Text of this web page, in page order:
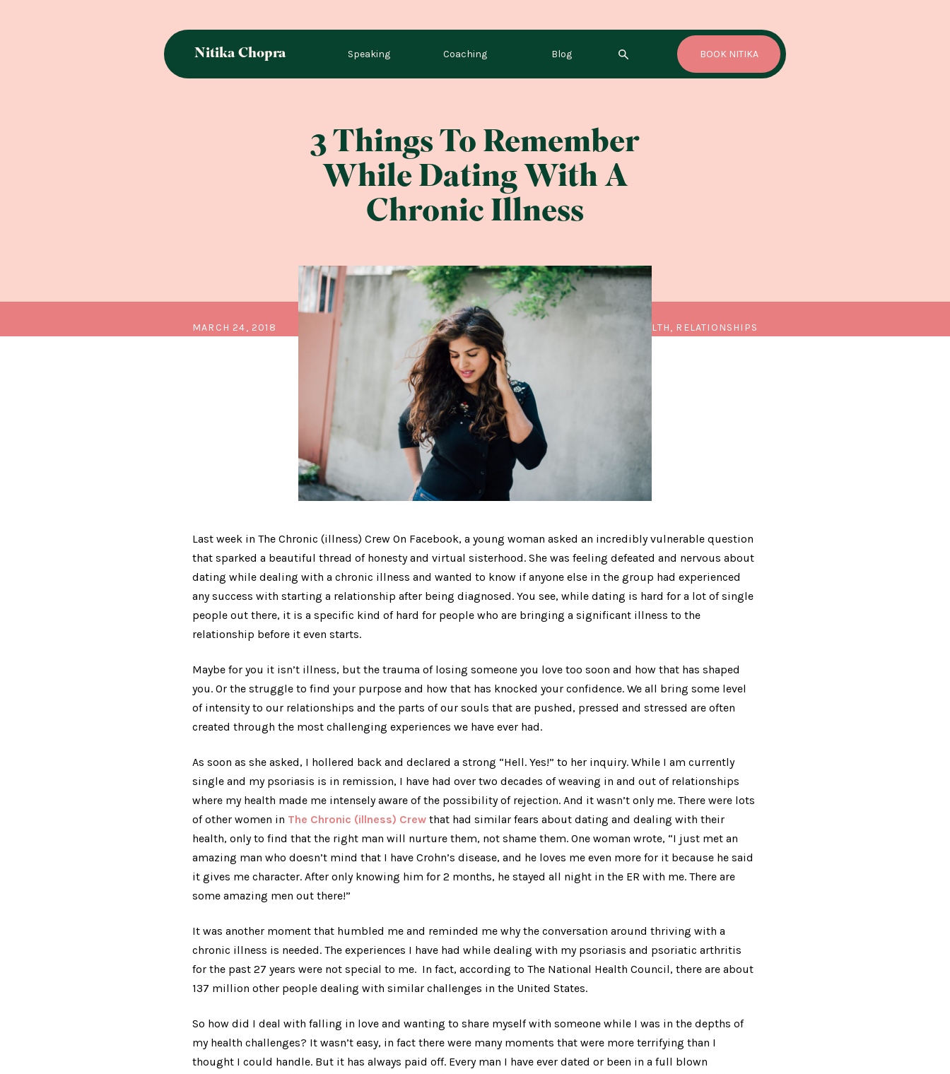
Nitika Chopra Speaking Coaching Blog BOOK NITIKA
3 Things To Remember
While Dating With A
Chronic Illness
MARCH 24, 2018 HEALTH, RELATIONSHIPS
Last week in The Chronic (illness) Crew On Facebook, a young woman asked an incredibly vulnerable question
that sparked a beautiful thread of honesty and virtual sisterhood. She was feeling defeated and nervous about
dating while dealing with a chronic illness and wanted to know if anyone else in the group had experienced
any success with starting a relationship after being diagnosed. You see, while dating is hard for a lot of single
people out there, it is a specific kind of hard for people who are bringing a significant illness to the
relationship before it even starts.
Maybe for you it isn’t illness, but the trauma of losing someone you love too soon and how that has shaped
you. Or the struggle to find your purpose and how that has knocked your confidence. We all bring some level
of intensity to our relationships and the parts of our souls that are pushed, pressed and stressed are often
created through the most challenging experiences we have ever had.
As soon as she asked, I hollered back and declared a strong “Hell. Yes!” to her inquiry. While I am currently
single and my psoriasis is in remission, I have had over two decades of weaving in and out of relationships
where my health made me intensely aware of the possibility of rejection. And it wasn’t only me. There were lots
of other women in The Chronic (illness) Crew that had similar fears about dating and dealing with their
health, only to find that the right man will nurture them, not shame them. One woman wrote, “I just met an
amazing man who doesn’t mind that I have Crohn’s disease, and he loves me even more for it because he said
it gives me character. After only knowing him for 2 months, he stayed all night in the ER with me. There are
some amazing men out there!”
It was another moment that humbled me and reminded me why the conversation around thriving with a
chronic illness is needed. The experiences I have had while dealing with my psoriasis and psoriatic arthritis
for the past 27 years were not special to me. In fact, according to The National Health Council, there are about
137 million other people dealing with similar challenges in the United States.
So how did I deal with falling in love and wanting to share myself with someone while I was in the depths of
my health challenges? It wasn’t easy, in fact there were many moments that were more terrifying than I
thought I could handle. But it has always paid off. Every man I have ever dated or been in a full blown